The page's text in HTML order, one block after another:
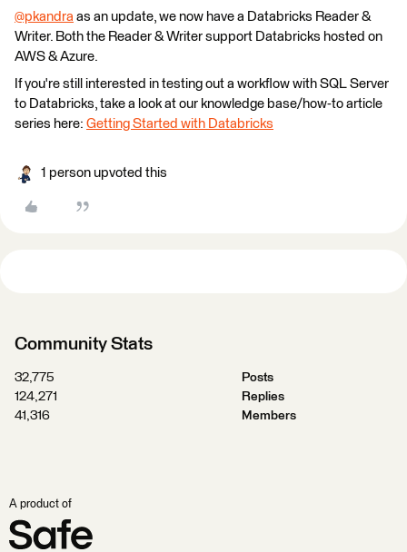
@pkandra ​ as an update, we now have a Databricks Reader &
Writer. Both the Reader & Writer support Databricks hosted on
AWS & Azure.
If you're still interested in testing out a workflow with SQL Server
to Databricks, take a look at our knowledge base/how-to article
series here: Getting Started with Databricks
1 person upvoted this
Community Stats
32,775
Posts
124,271
Replies
41,316
Members
A product of